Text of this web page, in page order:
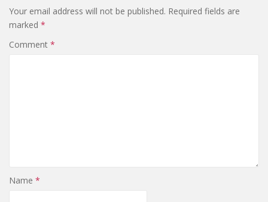
Your email address will not be published. Required fields are
marked *
Comment *
Name *